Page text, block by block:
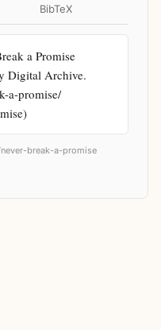
BibTeX
a Promise
Digital Archive.
a-promise/
break-a-promise